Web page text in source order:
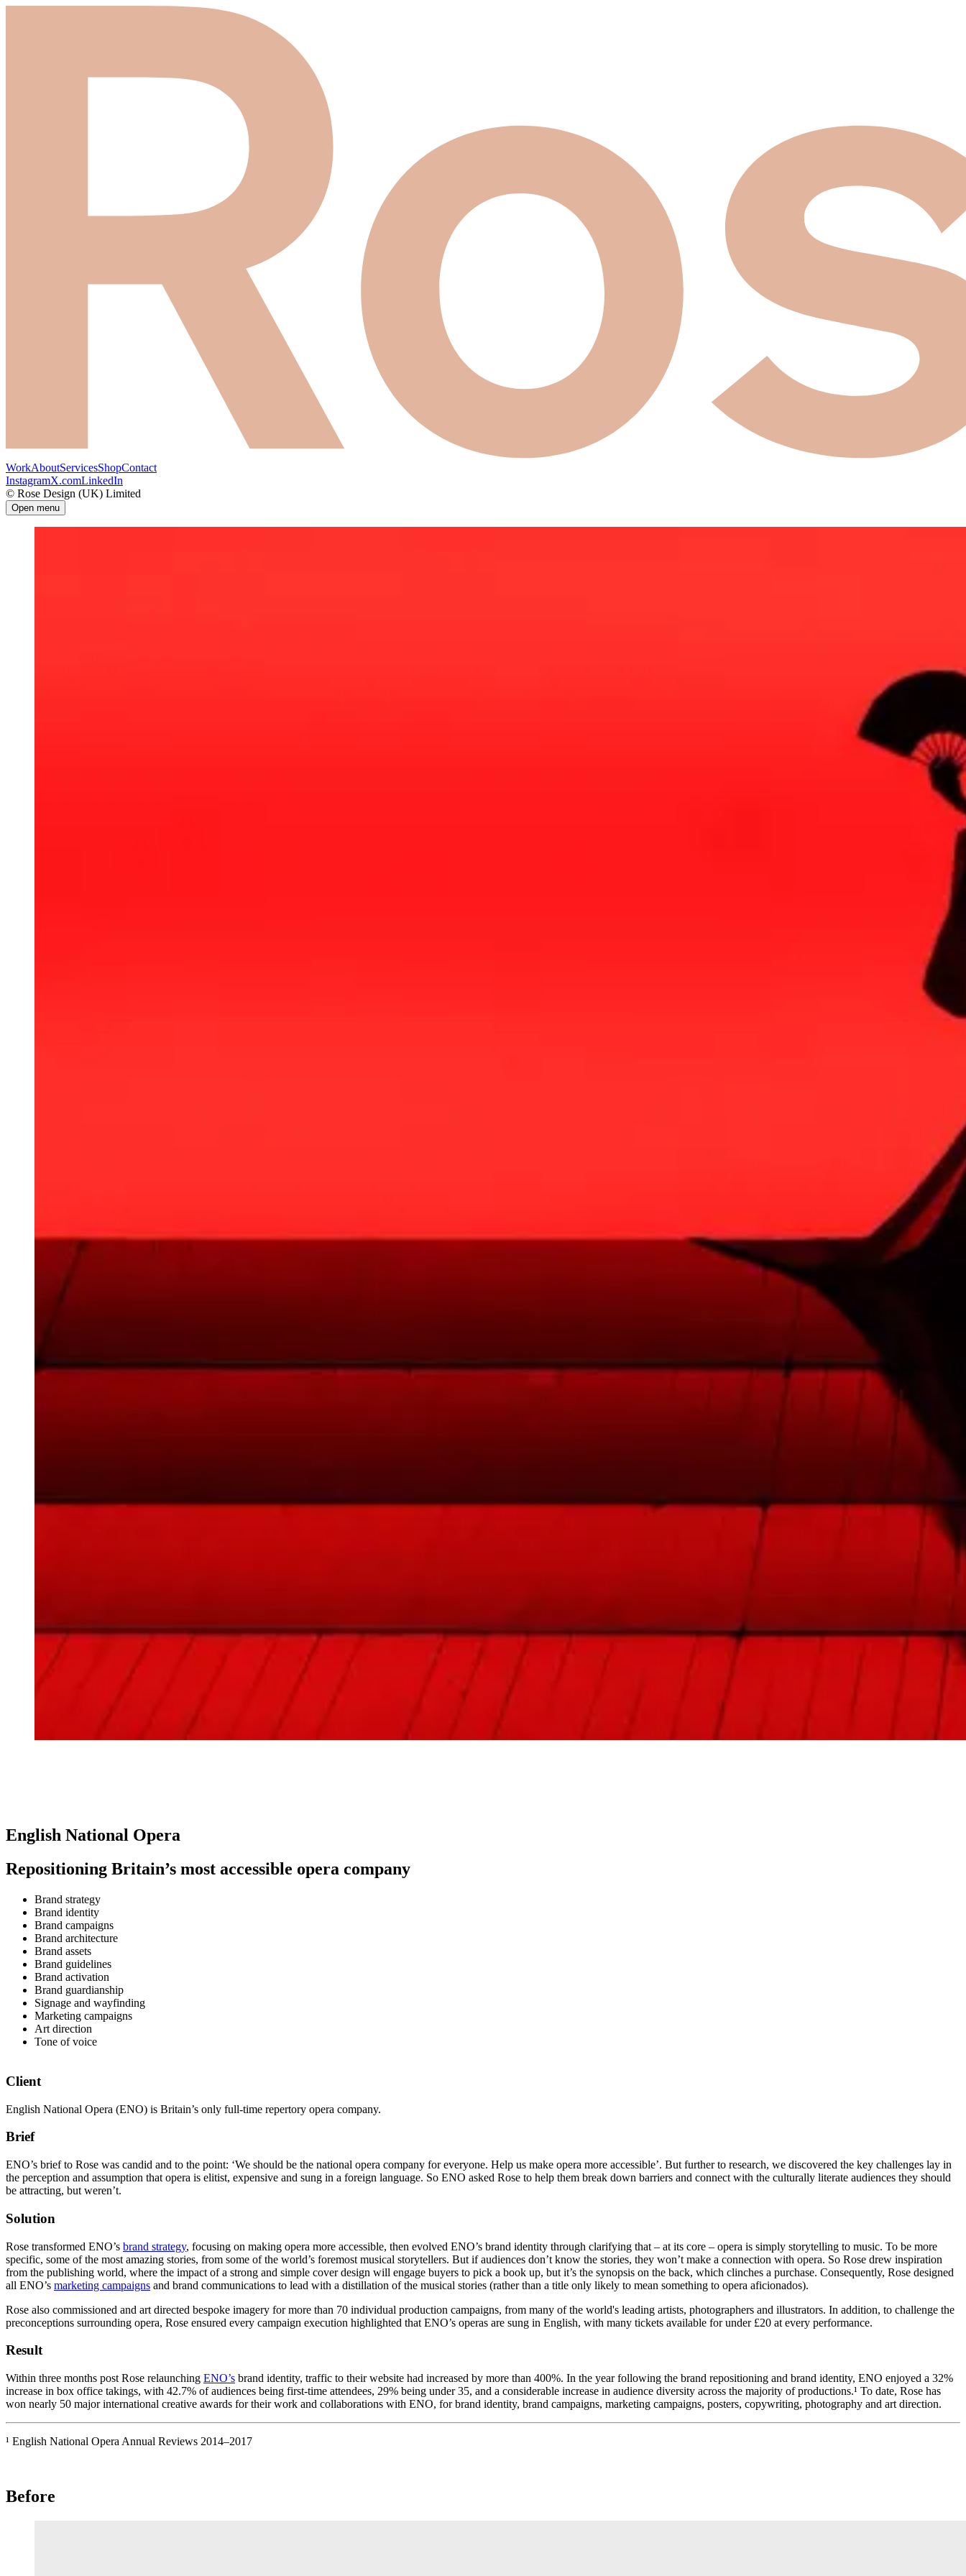
WorkAboutServicesShopContact
InstagramX.comLinkedIn
© Rose Design (UK) Limited
Open menu
English National Opera
Repositioning Britain’s most accessible opera company
Brand strategy
Brand identity
Brand campaigns
Brand architecture
Brand assets
Brand guidelines
Brand activation
Brand guardianship
Signage and wayfinding
Marketing campaigns
Art direction
Tone of voice
Client
English National Opera (ENO) is Britain’s only full-time repertory opera company.
Brief
ENO’s brief to Rose was candid and to the point: ‘We should be the national opera company for everyone. Help us make opera more accessible’. But further to research, we discovered the key challenges lay in
the perception and assumption that opera is elitist, expensive and sung in a foreign language. So ENO asked Rose to help them break down barriers and connect with the culturally literate audiences they should
be attracting, but weren’t.
Solution
Rose transformed ENO’s brand strategy, focusing on making opera more accessible, then evolved ENO’s brand identity through clarifying that – at its core – opera is simply storytelling to music. To be more
specific, some of the most amazing stories, from some of the world’s foremost musical storytellers. But if audiences don’t know the stories, they won’t make a connection with opera. So Rose drew inspiration
from the publishing world, where the impact of a strong and simple cover design will engage buyers to pick a book up, but it’s the synopsis on the back, which clinches a purchase. Consequently, Rose designed
all ENO’s marketing campaigns and brand communications to lead with a distillation of the musical stories (rather than a title only likely to mean something to opera aficionados).
Rose also commissioned and art directed bespoke imagery for more than 70 individual production campaigns, from many of the world's leading artists, photographers and illustrators. In addition, to challenge the
preconceptions surrounding opera, Rose ensured every campaign execution highlighted that ENO’s operas are sung in English, with many tickets available for under £20 at every performance.
Result
Within three months post Rose relaunching ENO’s brand identity, traffic to their website had increased by more than 400%. In the year following the brand repositioning and brand identity, ENO enjoyed a 32%
increase in box office takings, with 42.7% of audiences being first-time attendees, 29% being under 35, and a considerable increase in audience diversity across the majority of productions.¹ To date, Rose has
won nearly 50 major international creative awards for their work and collaborations with ENO, for brand identity, brand campaigns, marketing campaigns, posters, copywriting, photography and art direction.
¹ English National Opera Annual Reviews 2014–2017
Before